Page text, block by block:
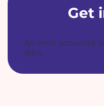
Get
An error occurred
data.